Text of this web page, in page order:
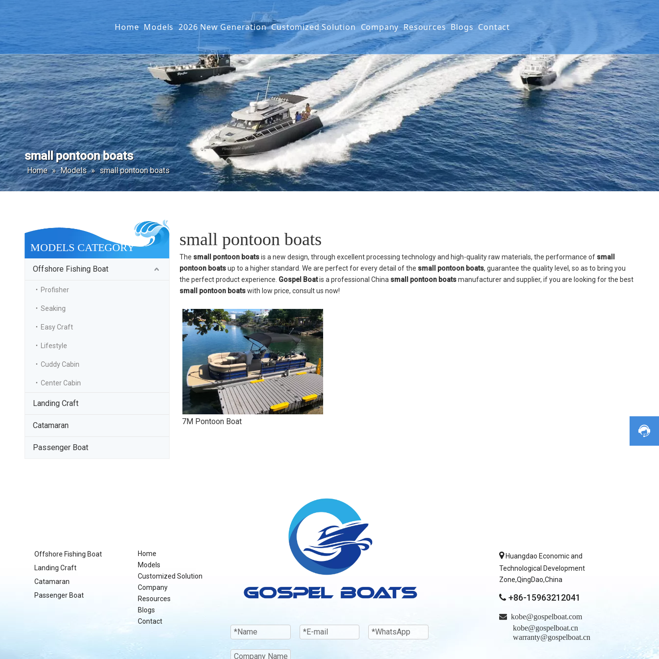
Home Models
Offshore Fishing Boat
Landing Craft
Catamaran
Passenger Boat
2026 New Generation
SEAKING SERIES
G2 SERIES
Customized Solution
Projects
Company Resources
FAQ
Materials
Production
Video
Warranty Policy
Blogs Contact
small pontoon boats
Home » Models » small pontoon boats
MODELS CATEGORY
Offshore Fishing Boat
Profisher
Seaking
Easy Craft
Lifestyle
Cuddy Cabin
Center Cabin
Landing Craft
Catamaran
Passenger Boat
small pontoon boats
The small pontoon boatsis a new design, through excellent processing technology and high-quality raw materials, the performance of small
pontoon boatsup to a higher standard. We are perfect for every detail of the small pontoon boats, guarantee the quality level, so as to bring you
the perfect product experience. Gospel Boatis a professional China small pontoon boatsmanufacturer and supplier, if you are looking for the best
small pontoon boatswith low price, consult us now!
7M Pontoon Boat
Offshore Fishing Boat
Landing Craft
Catamaran
Passenger Boat
Home
Models
Customized Solution
Company
Resources
Blogs
Contact
Huangdao Economic and
Technological Development
Zone,QingDao,China
 +86-15963212041
 kobe@gospelboat.com
kobe@gospelboat.cn
warranty@gospelboat.cn